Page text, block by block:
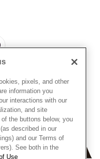
Statement
pixels, and other
information you
interactions with our
and site
the buttons below, you
described in our
and our Terms of
See both in the
Use